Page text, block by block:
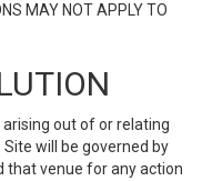
MAY NOT APPLY TO
out of or relating
will be governed by
that venue for any action